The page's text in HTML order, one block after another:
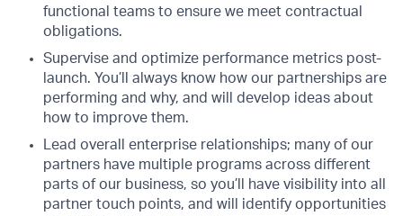
functional teams to ensure we meet contractual
obligations.
Supervise and optimize performance metrics post-
launch. You’ll always know how our partnerships are
performing and why, and will develop ideas about
how to improve them.
Lead overall enterprise relationships; many of our
partners have multiple programs across different
parts of our business, so you’ll have visibility into all
partner touch points, and will identify opportunities